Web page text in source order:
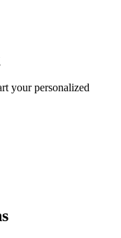
your personalized